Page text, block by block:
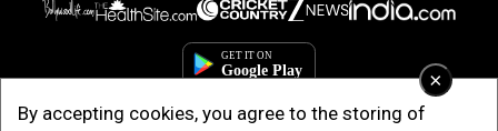
×
By accepting cookies, you agree to the storing of